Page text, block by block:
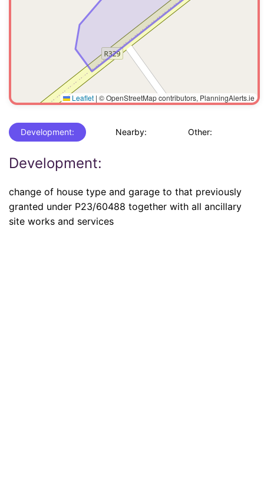
Leaflet | © OpenStreetMap contributors, PlanningAlerts.ie
Development: Nearby: Other:
Development:
change of house type and garage to that previously
granted under P23/60488 together with all ancillary
site works and services